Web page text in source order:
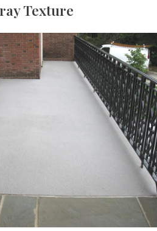
Texture